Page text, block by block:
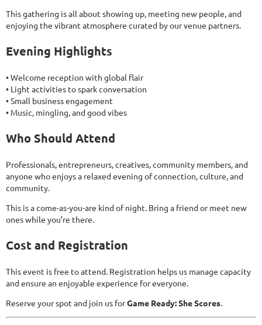
This gathering is all about showing up, meeting new people, and
enjoying the vibrant atmosphere curated by our venue partners.
Evening Highlights
• Welcome reception with global flair
• Light activities to spark conversation
• Small business engagement
• Music, mingling, and good vibes
Who Should Attend
Professionals, entrepreneurs, creatives, community members, and
anyone who enjoys a relaxed evening of connection, culture, and
community.
This is a come-as-you-are kind of night. Bring a friend or meet new
ones while you’re there.
Cost and Registration
This event is free to attend. Registration helps us manage capacity
and ensure an enjoyable experience for everyone.
Reserve your spot and join us forGame Ready: She Scores.